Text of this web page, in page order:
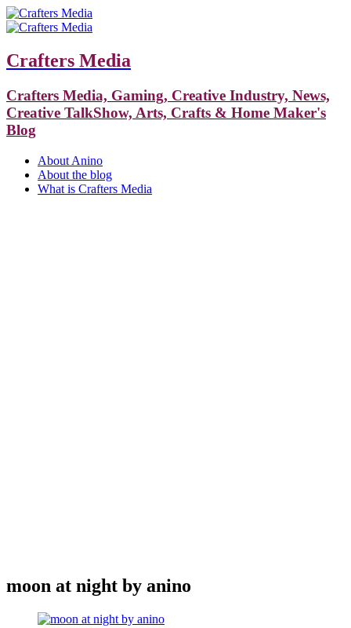
Crafters Media
Crafters Media, Gaming, Creative Industry, News,
Creative TalkShow, Arts, Crafts & Home Maker's
Blog
About Anino
About the blog
What is Crafters Media
moon at night by anino